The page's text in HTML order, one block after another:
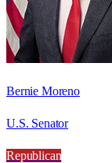
Bernie Moreno
U.S. Senator
Republican